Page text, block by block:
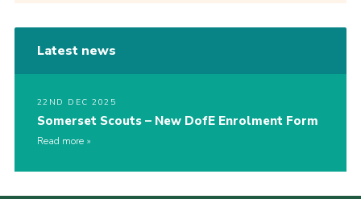
Latest news
22ND DEC 2025
Somerset Scouts – New DofE Enrolment Form
Read more